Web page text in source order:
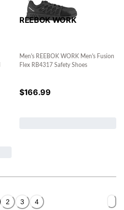
REEBOK WORK
Men's REEBOK WORK Men's Fusion
Flex RB4317 Safety Shoes
$166.99
2 3 4